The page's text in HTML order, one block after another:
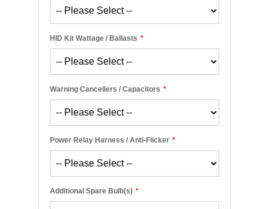
*
HID Kit Wattage / Ballasts
*
Warning Cancellers / Capacitors
*
Power Relay Harness / Anti-Flicker
*
Additional Spare Bulb(s)